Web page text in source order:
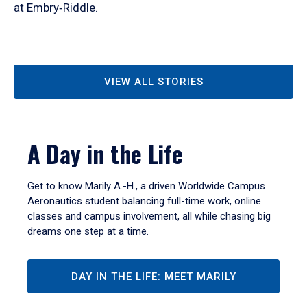
at Embry‑Riddle.
VIEW ALL STORIES
A Day in the Life
Get to know Marily A.-H., a driven Worldwide Campus
Aeronautics student balancing full-time work, online
classes and campus involvement, all while chasing big
dreams one step at a time.
DAY IN THE LIFE: MEET MARILY